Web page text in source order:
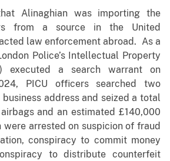
Alinaghian was importing the
from a source in the United
law enforcement abroad. As a
Police’s Intellectual Property
executed a search warrant on
PICU officers searched two
address and seized a total
and an estimated £140,000
were arrested on suspicion of fraud
conspiracy to commit money
to distribute counterfeit